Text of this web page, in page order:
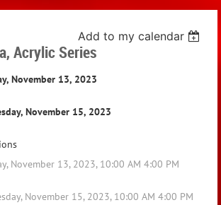
Add to my calendar
Acrylic Series
November 13, 2023
November 15, 2023
November 13, 2023, 10:00 AM 4:00 PM
November 15, 2023, 10:00 AM 4:00 PM